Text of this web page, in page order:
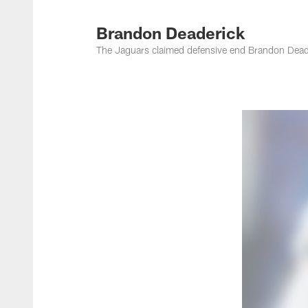
Jacksonville
Brandon Deaderick
The Jaguars claimed defensive end Brandon